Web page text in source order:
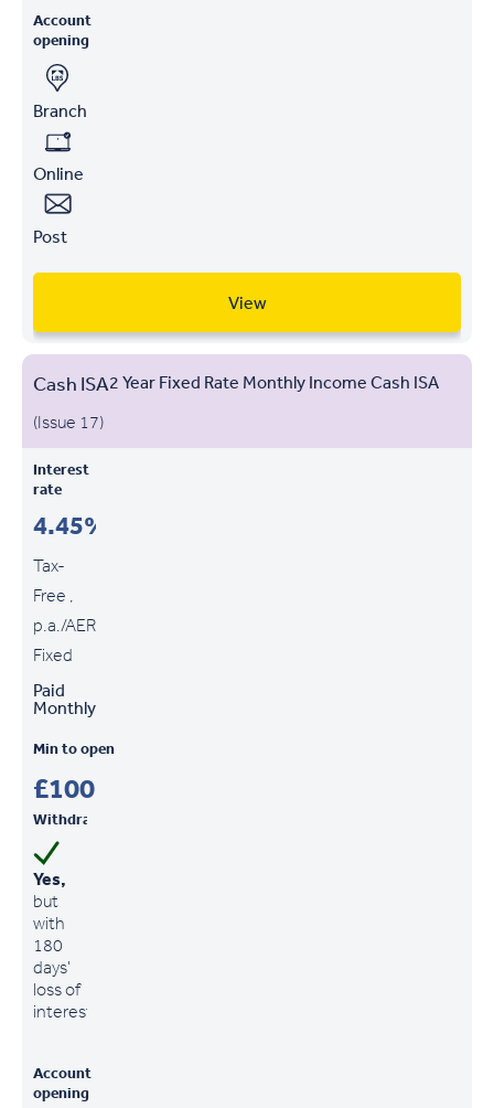
Account
opening
Branch
Online
Post
View
Cash ISA2 Year Fixed Rate Monthly Income Cash ISA
(Issue 17)
Interest
rate
4.45%
Tax-
Free ,
p.a./AER
Fixed
Paid
Monthly
Min to open
£100
Withdrawals
Yes,
but
with
180
days'
loss of
interest
Account
opening